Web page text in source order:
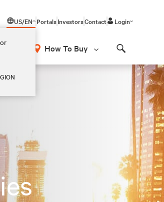
US/EN PortalsInvestorsContact Login
How To Buy